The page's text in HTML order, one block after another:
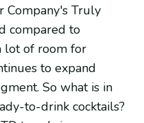
Company's Truly
compared to
lot of room for
to expand
So what is in
to-drink cocktails?